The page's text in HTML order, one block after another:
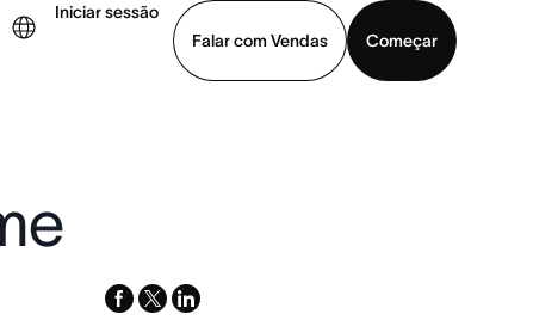
Iniciar sessão
Falar com Vendas
Começar
facebook
x-
linkedin